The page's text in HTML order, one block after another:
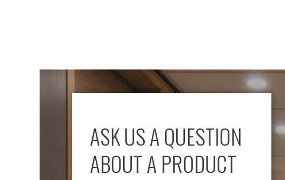
ASK US A QUESTION
ABOUT A PRODUCT